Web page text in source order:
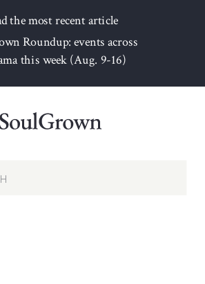
the most recent article
Roundup: events across
this week (Aug. 9-16)